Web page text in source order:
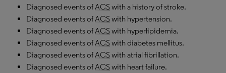
Diagnosed events ofACSwith a history of stroke.
Diagnosed events ofACSwith hypertension.
Diagnosed events ofACSwith hyperlipidemia.
Diagnosed events ofACSwith diabetes mellitus.
Diagnosed events ofACSwith atrial fibrillation.
Diagnosed events ofACSwith heart failure.